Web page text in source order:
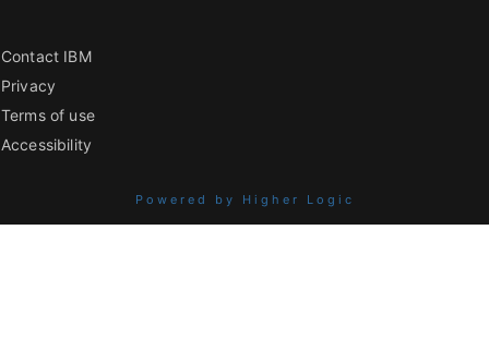
Contact IBM
Privacy
Terms of use
Accessibility
Powered by Higher Logic